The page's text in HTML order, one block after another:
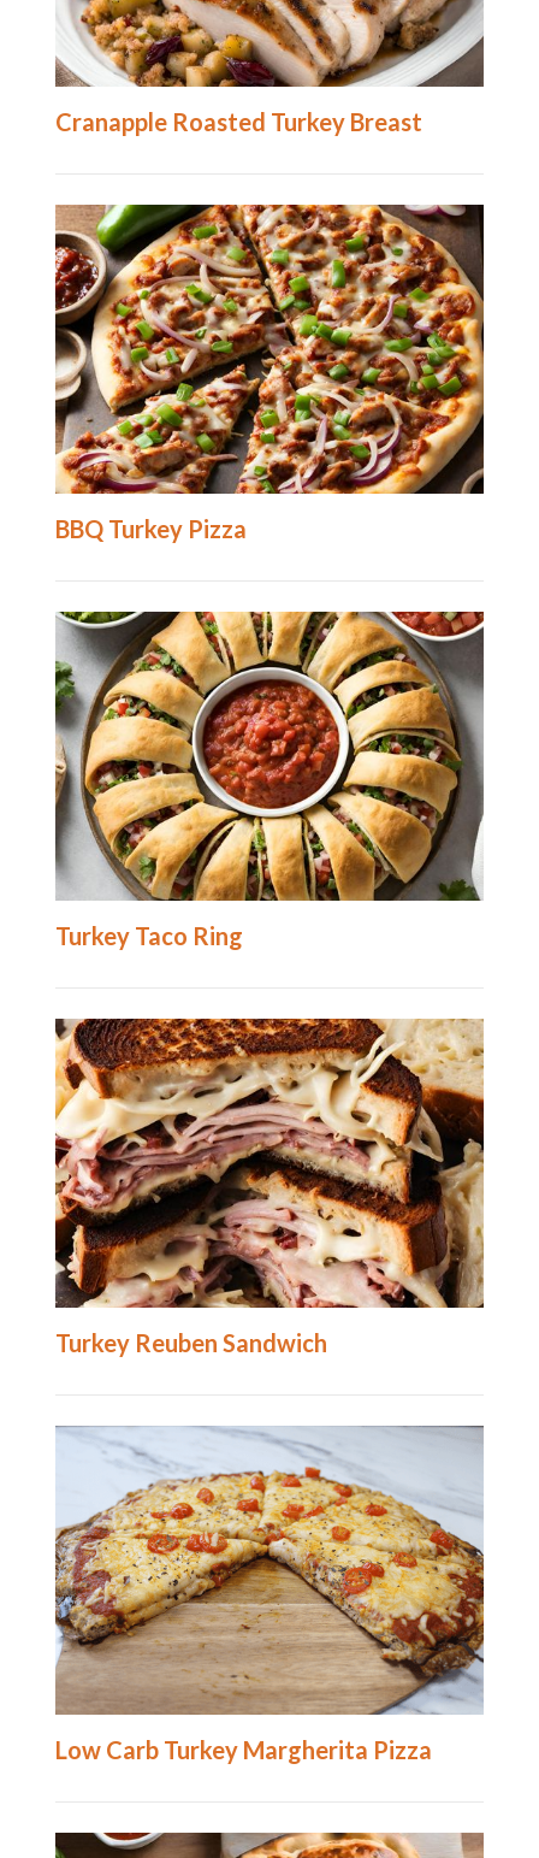
Cranapple Roasted Turkey Breast
BBQ Turkey Pizza
Turkey Taco Ring
Turkey Reuben Sandwich
Low Carb Turkey Margherita Pizza